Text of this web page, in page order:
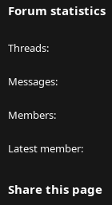
Forum statistics
Threads
Messages
Members
Latest member
Share this page